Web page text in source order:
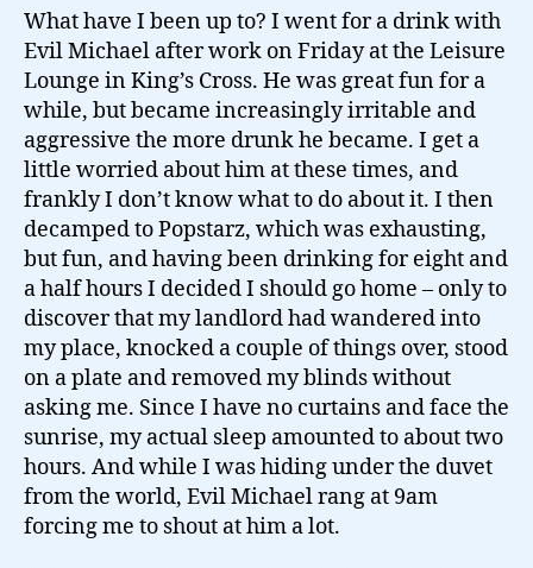
What have I been up to? I went for a drink with
Evil Michael after work on Friday at the Leisure
Lounge in King’s Cross. He was great fun for a
while, but became increasingly irritable and
aggressive the more drunk he became. I get a
little worried about him at these times, and
frankly I don’t know what to do about it. I then
decamped to Popstarz, which was exhausting,
but fun, and having been drinking for eight and
a half hours I decided I should go home – only to
discover that my landlord had wandered into
my place, knocked a couple of things over, stood
on a plate and removed my blinds without
asking me. Since I have no curtains and face the
sunrise, my actual sleep amounted to about two
hours. And while I was hiding under the duvet
from the world, Evil Michael rang at 9am
forcing me to shout at him a lot.